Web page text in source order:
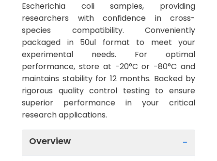
Escherichia coli samples, providing
researchers with confidence in cross-
species compatibility. Conveniently
packaged in 50ul format to meet your
experimental needs. For optimal
performance, store at -20°C or -80°C and
maintains stability for 12 months. Backed by
rigorous quality control testing to ensure
superior performance in your critical
research applications.
Overview